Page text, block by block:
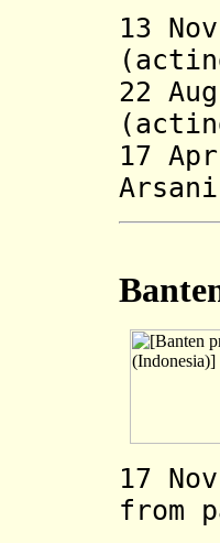
13
22
17
17
from